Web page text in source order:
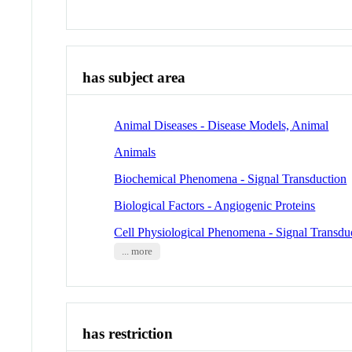
has subject area
Animal Diseases - Disease Models, Animal
Animals
Biochemical Phenomena - Signal Transduction
Biological Factors - Angiogenic Proteins
Cell Physiological Phenomena - Signal
... more
has restriction